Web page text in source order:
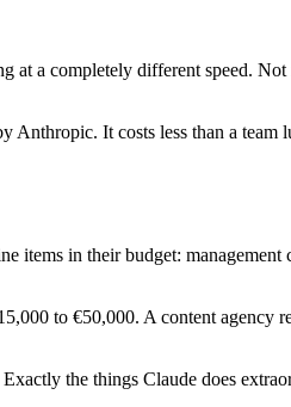
at a completely different speed. Not
Anthropic. It costs less than a
items in their budget: management
to €50,000. A content agency
Exactly the things Claude does